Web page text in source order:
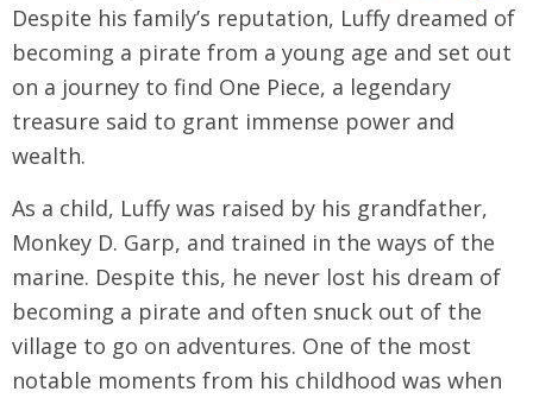
Despite his family’s reputation, Luffy dreamed of
becoming a pirate from a young age and set out
on a journey to find One Piece, a legendary
treasure said to grant immense power and
wealth.
As a child, Luffy was raised by his grandfather,
Monkey D. Garp, and trained in the ways of the
marine. Despite this, he never lost his dream of
becoming a pirate and often snuck out of the
village to go on adventures. One of the most
notable moments from his childhood was when